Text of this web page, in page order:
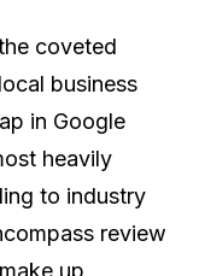
coveted
business
in Google
heavily
to industry
review
up